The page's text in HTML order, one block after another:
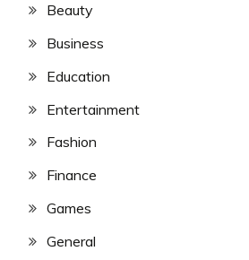
Beauty
Business
Education
Entertainment
Fashion
Finance
Games
General